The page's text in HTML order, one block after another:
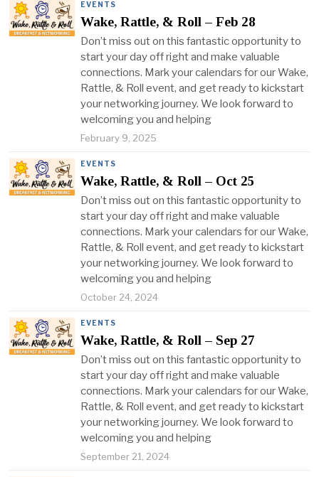
EVENTS
Wake, Rattle, & Roll – Feb 28
Don’t miss out on this fantastic opportunity to
start your day off right and make valuable
connections. Mark your calendars for our Wake,
Rattle, & Roll event, and get ready to kickstart
your networking journey. We look forward to
welcoming you and helping
February 9, 2025
EVENTS
Wake, Rattle, & Roll – Oct 25
Don’t miss out on this fantastic opportunity to
start your day off right and make valuable
connections. Mark your calendars for our Wake,
Rattle, & Roll event, and get ready to kickstart
your networking journey. We look forward to
welcoming you and helping
October 24, 2024
EVENTS
Wake, Rattle, & Roll – Sep 27
Don’t miss out on this fantastic opportunity to
start your day off right and make valuable
connections. Mark your calendars for our Wake,
Rattle, & Roll event, and get ready to kickstart
your networking journey. We look forward to
welcoming you and helping
September 21, 2024